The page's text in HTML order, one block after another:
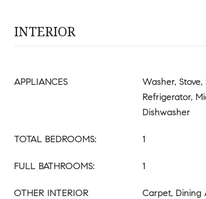
INTERIOR
APPLIANCES
Washer,
Refrigerator,
Dishwasher
TOTAL BEDROOMS: 1
FULL BATHROOMS: 1
OTHER INTERIOR
Carpet, Dining